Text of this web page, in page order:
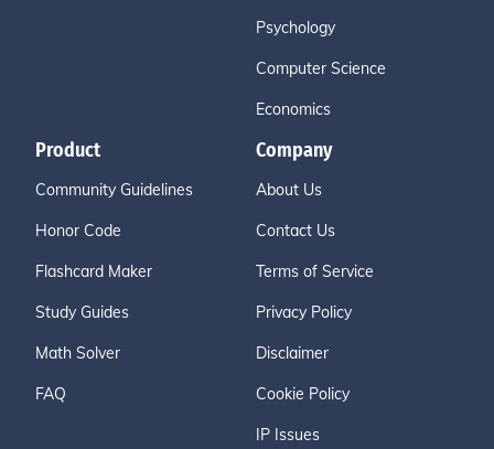
Psychology
Computer Science
Economics
Product
Community Guidelines
Honor Code
Flashcard Maker
Study Guides
Math Solver
FAQ
Company
About Us
Contact Us
Terms of Service
Privacy Policy
Disclaimer
Cookie Policy
IP Issues